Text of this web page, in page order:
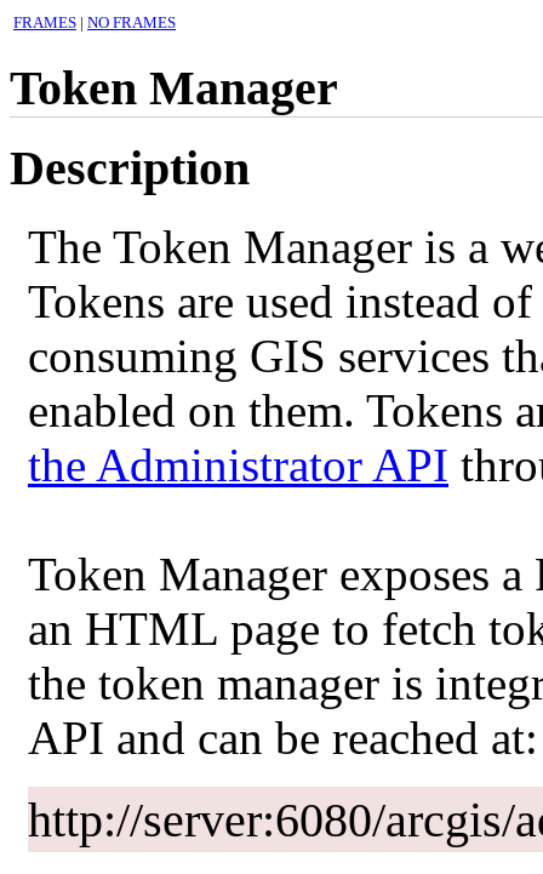
FRAMES | NO FRAMES
Token Manager
Description
The Token Manager is a
Tokens are used instead
consuming GIS services
enabled on them. Tokens
the Administrator API
Token Manager exposes
an HTML page to fetch
the token manager is
API and can be reached at:
http://server:6080/arcgis/